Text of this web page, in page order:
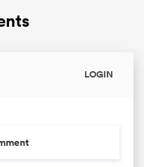
LOGIN